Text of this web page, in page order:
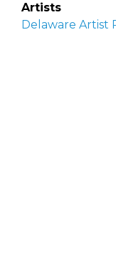
Artists
Delaware Artist